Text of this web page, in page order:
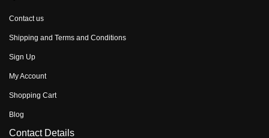
Contact us
Shipping and Terms and Conditions
Sign Up
My Account
Shopping Cart
Blog
Contact Details